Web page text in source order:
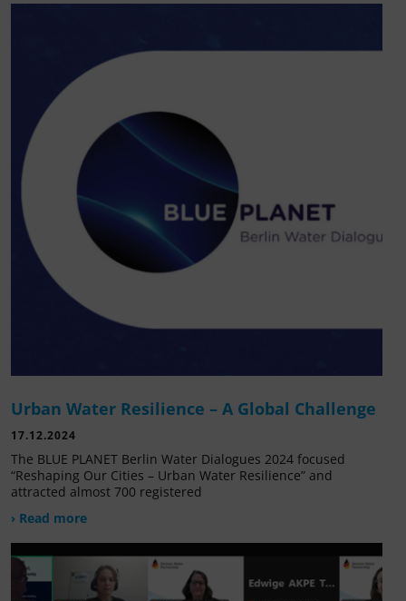
Urban Water Resilience – A Global Challenge
17.12.2024
The BLUE PLANET Berlin Water Dialogues 2024 focused
“Reshaping Our Cities – Urban Water Resilience” and
attracted almost 700 registered
› Read more